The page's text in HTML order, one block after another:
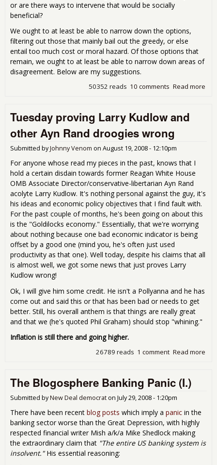
or are there ways to intervene that would be socially
beneficial?
We ought to at least be able to narrow down the options,
filtering out those that mainly bail out the greedy, or else
entail too much cost or moral hazard. Of those options that
remain, we ought to at least be able to narrow down areas of
disagreement. Below are my suggestions.
Read more
10 comments
50352 reads
Tuesday proving Larry Kudlow and
other Ayn Rand droogies wrong
Submitted byJohnny Venom on August 19, 2008 - 12:10pm
For anyone whose read my pieces in the past, knows that I
hold a certain disdain towards former Reagan White House
OMB Associate Director/conservative-libertarian Ayn Rand
acolyte Larry Kudlow. It's nothing personal against the guy, it's
his ideas and economic policy objectives that I find fault with.
For the past couple of months, he's been going on about this
is the "Goldilocks economy." Essentially, that we're worrying
about nothing because one bad economic indicator is being
offset by a good one (mind you, he's often just used
productivity as that one). Well today, despite his claims that all
is almost well, we got some news that just proves Larry
Kudlow wrong!
Ok, I will give him some credit. He isn't a Pollyanna and he has
come out and said this or that has been bad or needs to get
better. Still, his overall anthem is that things are really great
and that we (he's quoted Phil Graham) should stop "whining."
Inflation is still there and going higher.
Read more
1 comment
26789 reads
The Blogosphere Banking Panic (I.)
Submitted byNew Deal democrat on July 29, 2008 - 1:20pm
There have been recent blog posts which imply a panic in the
banking sector worse than the Great Depression, with highly
respected financial writer Mish a/k/a Mike Shedlock making
the extraordinary claim that "The entire US banking system is
insolvent."His essential reasoning: